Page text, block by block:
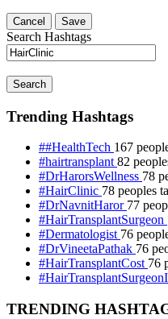
Cancel Save
Search Hashtags
Search
Trending Hashtags
##HealthTech 167
#hairtransplant82
#DrHarorsWellness 78
#HairClinic 78 peoples
#DrNavnitHaror 77
#HairTransplantSurgeon
#Dermatologist 76
#DrVineetaPathak 76
#HairTransplantCost 76
TRENDING